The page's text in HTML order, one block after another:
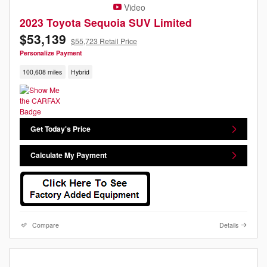
Video
2023 Toyota Sequoia SUV Limited
$53,139 $55,723 Retail Price
Personalize Payment
100,608 miles Hybrid
Get Today's Price
Calculate My Payment
Compare Details